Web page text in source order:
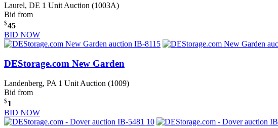
Laurel, DE 1 Unit Auction (1003A)
Bid from
$45
BID NOW
DEStorage.com New Garden
Landenberg, PA 1 Unit Auction (1009)
Bid from
$1
BID NOW